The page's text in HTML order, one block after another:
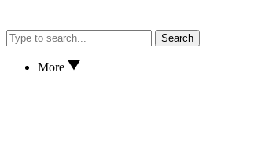
Search
More